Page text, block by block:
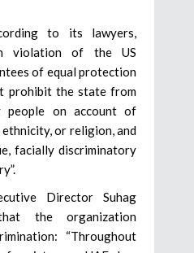
to its lawyers,
violation of the US
of equal protection
prohibit the state from
people on account of
or religion, and
facially discriminatory
Director Suhag
the organization
“Throughout